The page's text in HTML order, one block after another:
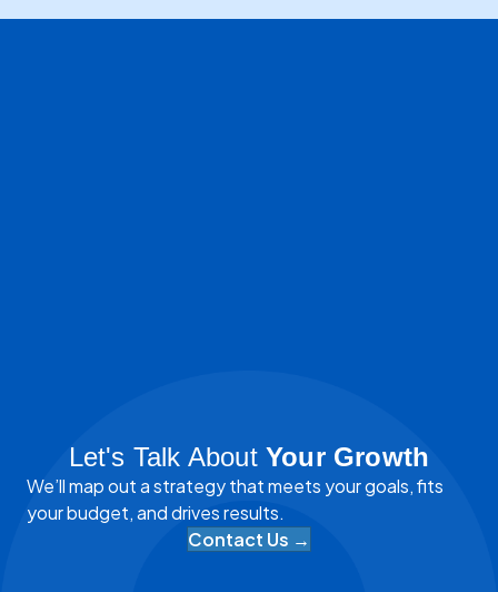
Let's Talk AboutYour Growth
We’ll map out a strategy that meets your goals, fits
your budget, and drives results.
Contact Us →